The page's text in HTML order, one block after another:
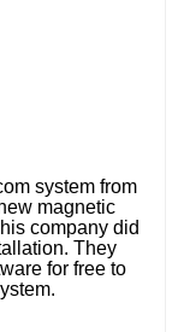
system from
magnetic
company did
They
for free to